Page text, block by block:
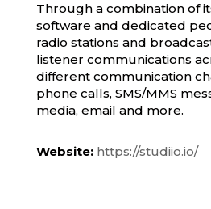
Through a combination of
software and dedicated
radio stations and
listener communications
different communication
phone calls, SMS/MMS
media, email and more.
Website: https://studiio.io/